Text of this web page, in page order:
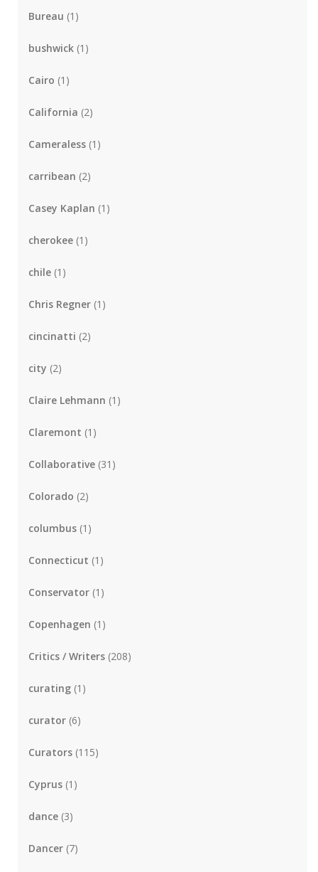
Bureau (1)
bushwick (1)
Cairo (1)
California (2)
Cameraless (1)
carribean (2)
Casey Kaplan (1)
cherokee (1)
chile (1)
Chris Regner (1)
cincinatti (2)
city (2)
Claire Lehmann (1)
Claremont (1)
Collaborative (31)
Colorado (2)
columbus (1)
Connecticut (1)
Conservator (1)
Copenhagen (1)
Critics / Writers (208)
curating (1)
curator (6)
Curators (115)
Cyprus (1)
dance (3)
Dancer (7)